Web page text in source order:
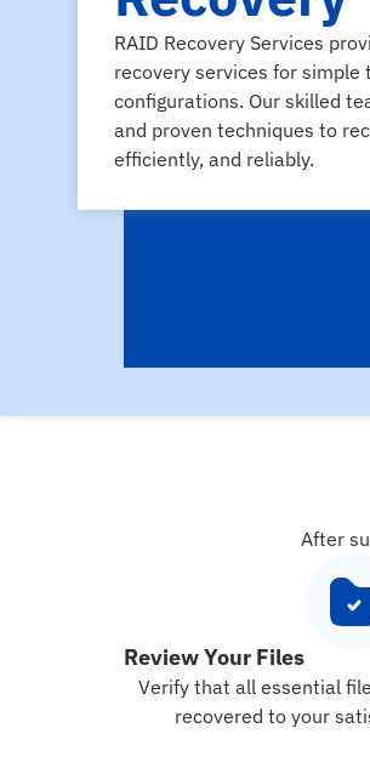
RAID Recovery Services
recovery services for simple
configurations. Our skilled
and proven techniques to
efficiently, and reliably.
After
Review Your Files
Verify that all essential
recovered to your